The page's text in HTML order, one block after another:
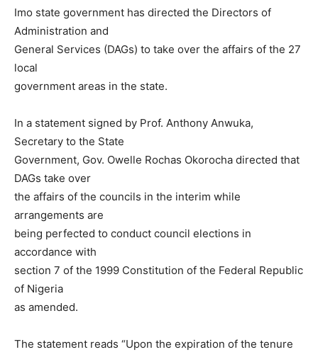
Imo state government has directed the Directors of
Administration and
General Services (DAGs) to take over the affairs of the 27
local
government areas in the state.
In a statement signed by Prof. Anthony Anwuka,
Secretary to the State
Government, Gov. Owelle Rochas Okorocha directed that
DAGs take over
the affairs of the councils in the interim while
arrangements are
being perfected to conduct council elections in
accordance with
section 7 of the 1999 Constitution of the Federal Republic
of Nigeria
as amended.
The statement reads “Upon the expiration of the tenure